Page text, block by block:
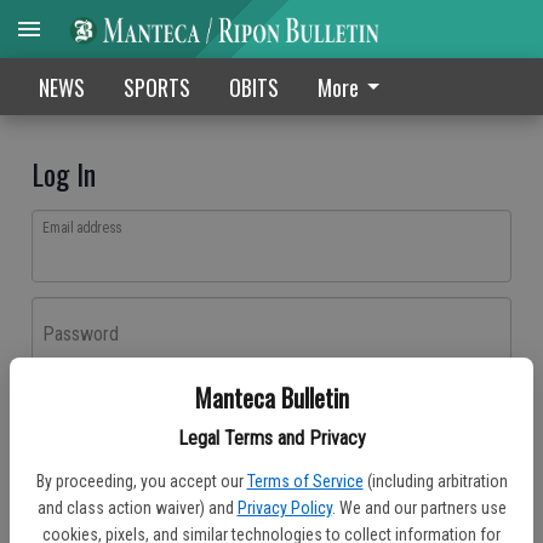
Manteca Bulletin
Legal Terms and Privacy
By proceeding, you accept our Terms of Service (including arbitration
and class action waiver) and Privacy Policy. We and our partners use
cookies, pixels, and similar technologies to collect information for
NEWS SPORTS OBITS More
Log In
Email address
Password
Don't have an account yet?Register here
Log In